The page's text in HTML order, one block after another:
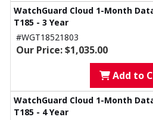
WatchGuard Cloud 1-Month
T185 - 3 Year
#WGT18521803
Our Price: $1,035.00
Add to
WatchGuard Cloud 1-Month
T185 - 4 Year